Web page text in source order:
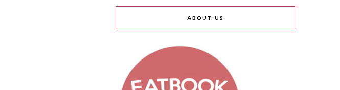
ABOUT US